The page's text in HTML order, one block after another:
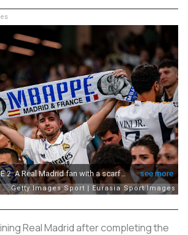
Real Madrid after completing the